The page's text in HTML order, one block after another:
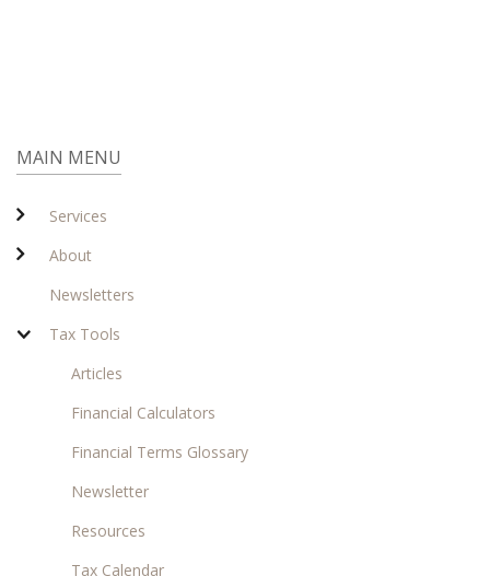
MAIN MENU
Services
About
Newsletters
Tax Tools
Articles
Financial Calculators
Financial Terms Glossary
Newsletter
Resources
Tax Calendar